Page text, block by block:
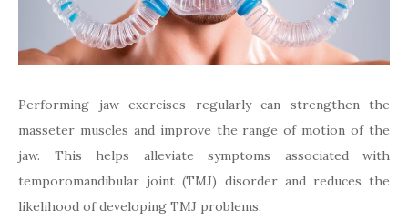
Performing jaw exercises regularly can strengthen the
masseter muscles and improve the range of motion of the
jaw. This helps alleviate symptoms associated with
temporomandibular joint (TMJ) disorder and reduces the
likelihood of developing TMJ problems.